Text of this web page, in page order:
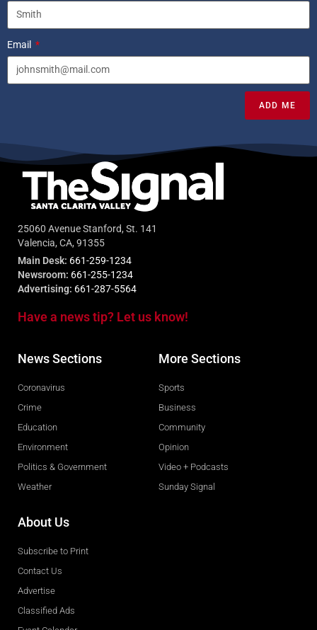
Email
ADD ME
25060 Avenue Stanford, St. 141
Valencia, CA, 91355
Main Desk: 661-259-1234
Newsroom: 661-255-1234
Advertising: 661-287-5564
Have a news tip? Let us know!
News Sections
Coronavirus
Crime
Education
Environment
Politics & Government
Weather
More Sections
Sports
Business
Community
Opinion
Video + Podcasts
Sunday Signal
About Us
Subscribe to Print
Contact Us
Advertise
Classified Ads